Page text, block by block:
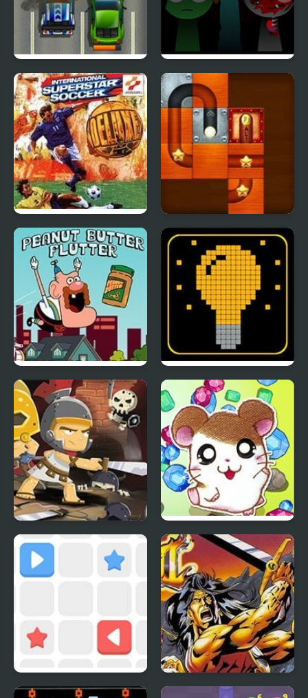
Road Fury HTML5
Sprunki Reversed
Phase 4 Definitive
International Superstar
Soccer Deluxe
Slide Puzzle Ball
Uncle Grandpa Peanut
Butter Flutter
SWITCH or NOT?
Knight’s Diamond
Hamtaro: Ham-Ham
Heartbreak
Push The Box Breath of Fire